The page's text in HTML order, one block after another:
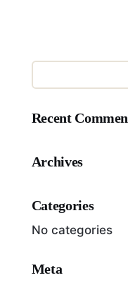
Recent
Archives
Categories
No categories
Meta